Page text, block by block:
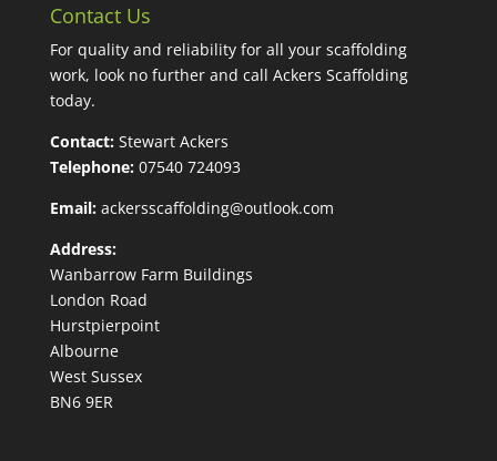
Contact Us
For quality and reliability for all your scaffolding
work, look no further and call Ackers Scaffolding
today.
Contact:Stewart Ackers
Telephone:07540 724093
Email:ackersscaffolding@outlook.com
Address:
Wanbarrow Farm Buildings
London Road
Hurstpierpoint
Albourne
West Sussex
BN6 9ER